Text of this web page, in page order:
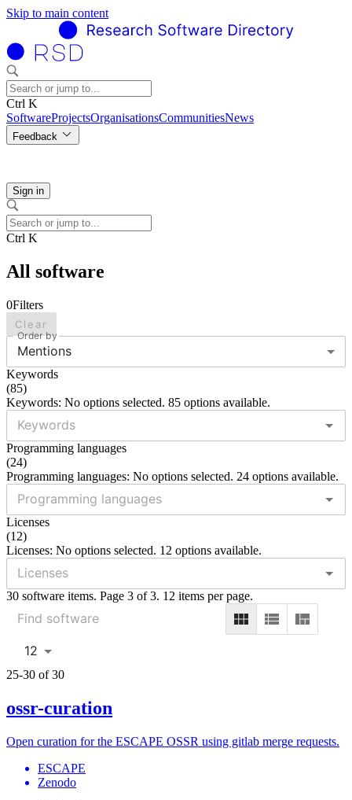
Skip to main content
Ctrl K
SoftwareProjectsOrganisationsCommunitiesNews
Feedback
Sign in
Ctrl K
All software
0Filters
Clear
Order by
Mentions
Keywords
(85)
Keywords: No options selected. 85 options available.
Programming languages
(24)
Programming languages: No options selected. 24 options available.
Licenses
(12)
Licenses: No options selected. 12 options available.
30 software items. Page 3 of 3. 12 items per page.
12
25-30 of 30
ossr-curation
Open curation for the ESCAPE OSSR using gitlab merge requests.
ESCAPE
Zenodo